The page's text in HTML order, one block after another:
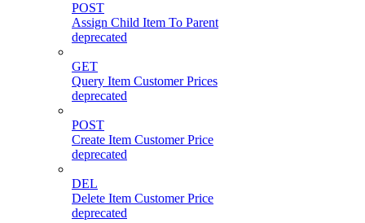
POST
Assign Child Item To Parent
deprecated
GET
Query Item Customer Prices
deprecated
POST
Create Item Customer Price
deprecated
DEL
Delete Item Customer Price
deprecated